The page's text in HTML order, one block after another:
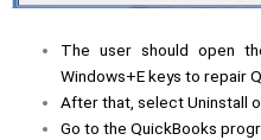
The user should open
Windows+E keys to repair
After that, select Uninstall
Go to the QuickBooks